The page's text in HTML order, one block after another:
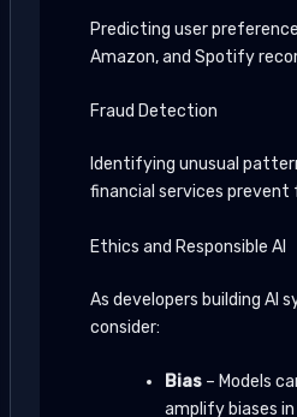
Predicting user
Amazon, and Spotify
Fraud Detection
Identifying unusual
financial services prevent
Ethics and Responsible AI
As developers building AI
consider:
Bias – Models
amplify biases